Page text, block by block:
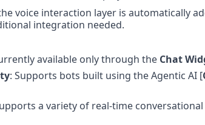
voice interaction layer is automatically
integration needed.
available only through the Chat
: Supports bots built using the Agentic AI [
a variety of real-time